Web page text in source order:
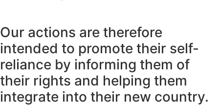
Our actions are therefore
intended to promote their self-
reliance by informing them of
their rights and helping them
integrate into their new country.